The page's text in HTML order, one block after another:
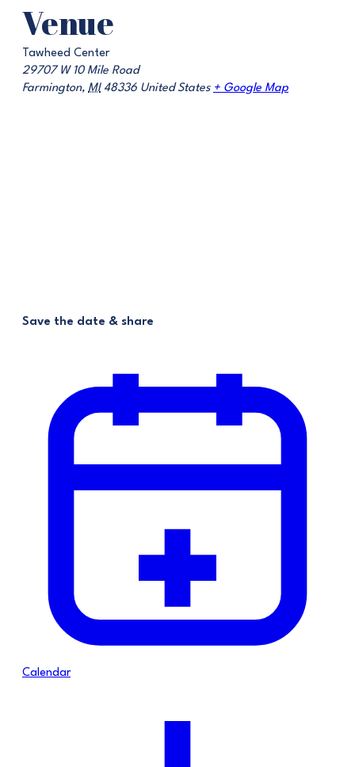
Venue
Tawheed Center
29707 W 10 Mile Road
Farmington, MI 48336 United States + Google Map
Save the date & share
Calendar